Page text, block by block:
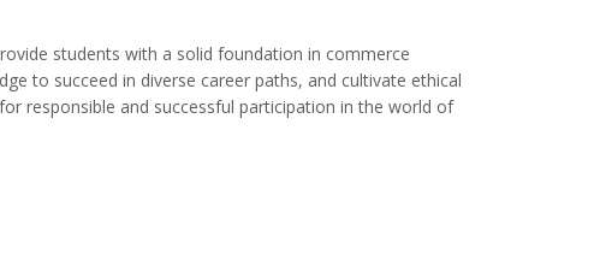
students with a solid foundation in commerce
to succeed in diverse career paths, and cultivate ethical
responsible and successful participation in the world of